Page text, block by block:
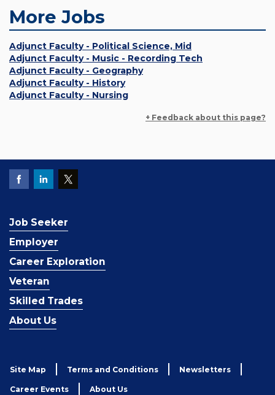
More Jobs
Adjunct Faculty - Political Science, Mid
Adjunct Faculty - Music - Recording Tech
Adjunct Faculty - Geography
Adjunct Faculty - History
Adjunct Faculty - Nursing
+ Feedback about this page?
Job Seeker
Employer
Career Exploration
Veteran
Skilled Trades
About Us
Site Map Terms and Conditions Newsletters
Career Events About Us